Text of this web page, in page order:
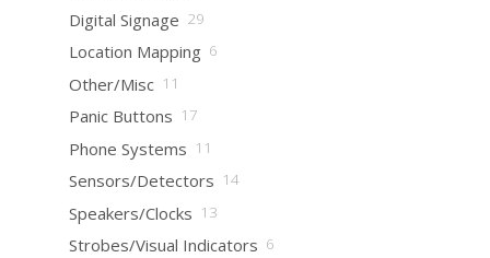
Digital Signage 29
Location Mapping 6
Other/Misc 11
Panic Buttons 17
Phone Systems 11
Sensors/Detectors 14
Speakers/Clocks 13
Strobes/Visual Indicators 6